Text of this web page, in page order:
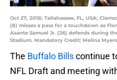
Oct 27, 2018; Tallahassee, FL, USA;
(8) misses a pass for a touchdown as
Asante Samuel Jr. (26) defends during
Stadium. Mandatory Credit: Melina
The Buffalo Billscontinue
NFL Draft and meeting